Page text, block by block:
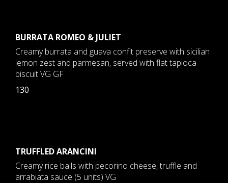
BURRATA ROMEO & JULIET
Creamy burrata and guava confit preserve with sicilian
lemon zest and parmesan, served with flat tapioca
biscuit VG GF
130
TRUFFLED ARANCINI
Creamy rice balls with pecorino cheese, truffle and
arrabiata sauce (5 units) VG